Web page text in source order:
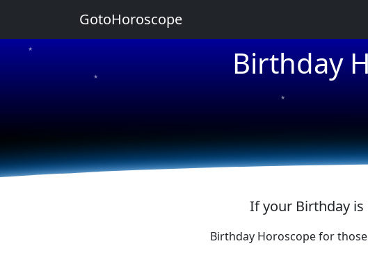
Birthday
★
★
★
If your Birthday is
Birthday Horoscope for
GotoHoroscope